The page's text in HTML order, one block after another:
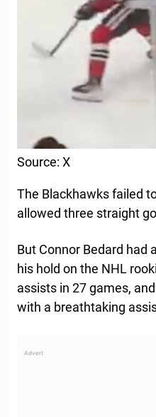
Source: X
The Blackhawks failed
allowed three straight
But Connor Bedard had
his hold on the NHL
assists in 27 games,
with a breathtaking